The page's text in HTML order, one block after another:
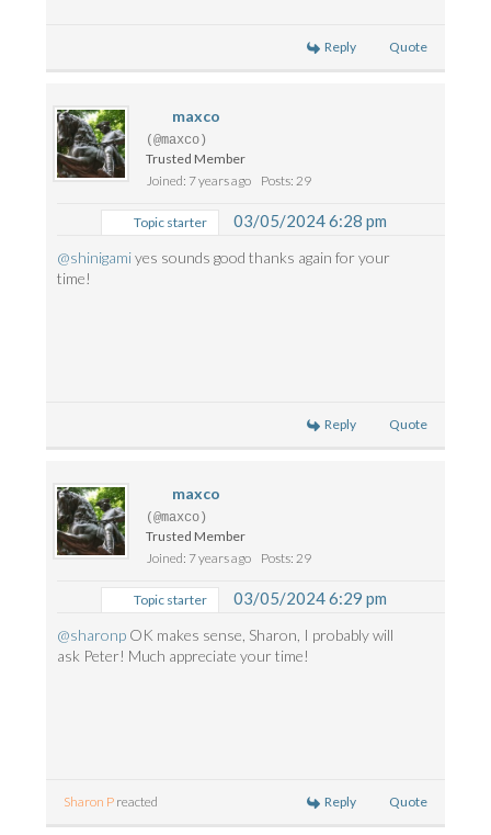
Reply Quote
maxco
(@maxco)
Trusted Member
Joined: 7 years ago
Posts: 29
Topic starter 03/05/2024 6:28 pm
@shinigamiyes sounds good thanks again for your
time!
Reply Quote
maxco
(@maxco)
Trusted Member
Joined: 7 years ago
Posts: 29
Topic starter 03/05/2024 6:29 pm
@sharonp OK makes sense, Sharon, I probably will
ask Peter! Much appreciate your time!
Sharon P reacted Reply Quote